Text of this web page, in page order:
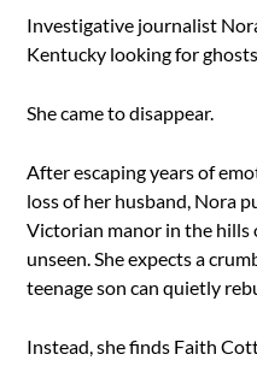
Investigative journalist
Kentucky looking for
She came to disappear.
After escaping years of
loss of her husband, Nora
Victorian manor in the hills
unseen. She expects a
teenage son can quietly
Instead, she finds Faith